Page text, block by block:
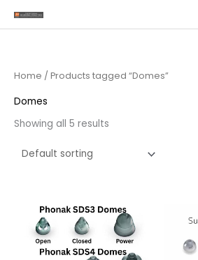
to
Home / Products tagged “Domes”
Domes
Showing all 5 results
Price
range:
£6.95
through
£16.95